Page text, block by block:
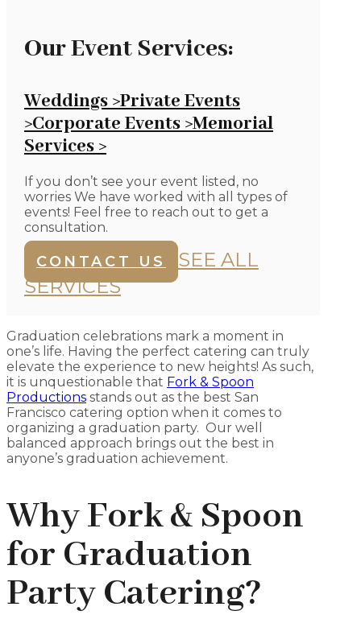
Our Event Services:
Weddings >Private Events
>Corporate Events >Memorial
Services >
If you don’t see your event listed, no
worries We have worked with all types of
events! Feel free to reach out to get a
consultation.
CONTACT US
SEE ALL
SERVICES
Graduation celebrations mark a moment in
one’s life. Having the perfect catering can truly
elevate the experience to new heights! As such,
it is unquestionable that Fork & Spoon
Productions stands out as the best San
Francisco catering option when it comes to
organizing a graduation party. Our well
balanced approach brings out the best in
anyone’s graduation achievement.
Why Fork & Spoon
for Graduation
Party Catering?